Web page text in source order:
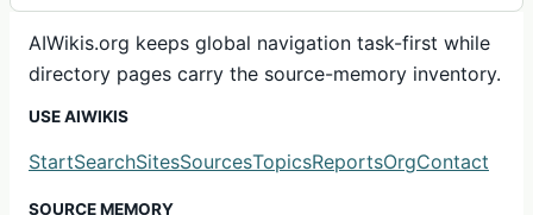
AIWikis.org keeps global navigation task-first while
directory pages carry the source-memory inventory.
USE AIWIKIS
StartSearchSitesSourcesTopicsReportsOrgContact
SOURCE MEMORY